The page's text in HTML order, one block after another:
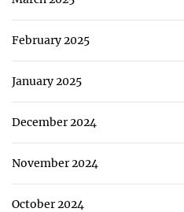
February 2025
January 2025
December 2024
November 2024
October 2024